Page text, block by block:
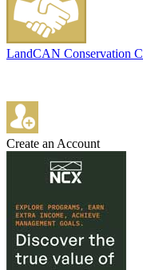
LandCAN Conservation
Create an Account